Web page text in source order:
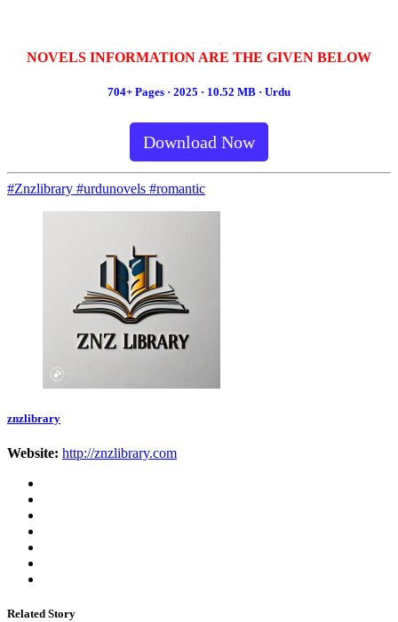
NOVELS INFORMATION ARE THE GIVEN BELOW
704+ Pages · 2025 · 10.52 MB · Urdu
Download Now
#Znzlibrary #urdunovels #romantic
znzlibrary
Website: http://znzlibrary.com
Related Story